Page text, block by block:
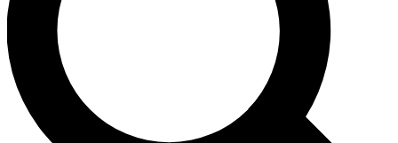
interviews, all ad-free
Exclusive, original